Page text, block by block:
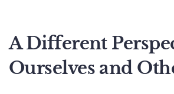
A Different
Ourselves and